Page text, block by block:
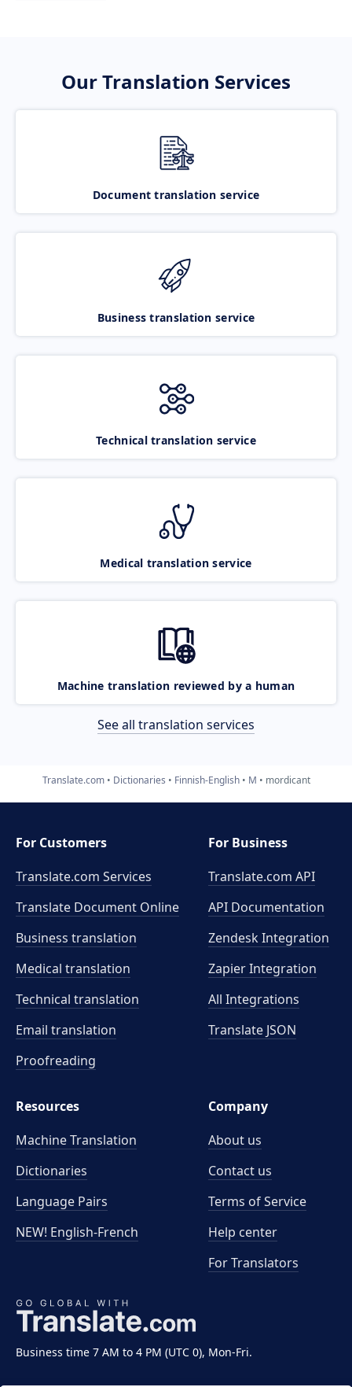
Our Translation Services
Document translation service
Business translation service
Technical translation service
Medical translation service
Machine translation reviewed by a human
See all translation services
Translate.com Dictionaries Finnish-English M mordicant
Business time 7 AM to 4 PM (UTC 0), Mon-Fri.
For Customers
Translate.com Services
Translate Document Online
Business translation
Medical translation
Technical translation
Email translation
Proofreading
For Business
Translate.com API
API Documentation
Zendesk Integration
Zapier Integration
All Integrations
Translate JSON
Resources
Machine Translation
Dictionaries
Language Pairs
NEW! English-French
Company
About us
Contact us
Terms of Service
Help center
For Translators